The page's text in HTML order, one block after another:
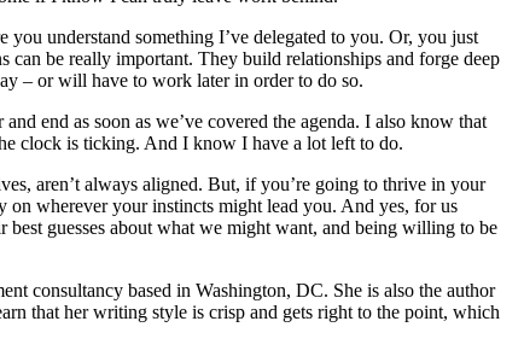
understand something I’ve delegated to you. Or, you just
be really important. They build relationships and forge deep
– or will have to work later in order to do so.
end as soon as we’ve covered the agenda. I also know that
clock is ticking. And I know I have a lot left to do.
aren’t always aligned. But, if you’re going to thrive in your
on wherever your instincts might lead you. And yes, for us
guesses about what we might want, and being willing to be
consultancy based in Washington, DC. She is also the author
that her writing style is crisp and gets right to the point, which